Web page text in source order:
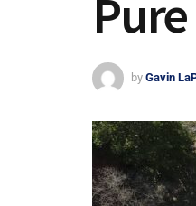
by Gavin